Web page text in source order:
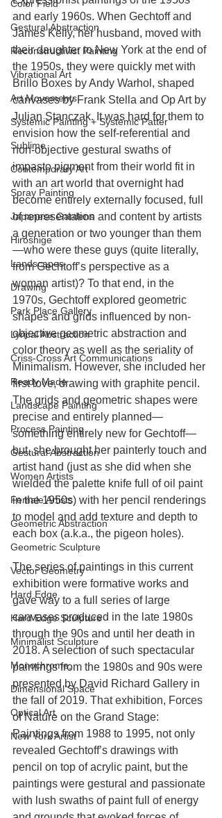
Color Field
Gestural Abstraction
Reconstructivist Painting
Vibrational Art
Art Movements
Systemic Painting + Systemic Patter
Sublime
Contemporary Art
Spray Painting
Japanese Gardens
Hiroshige
Landscapes
Drawing
Park Place Gallery
Lyrical Abstraction
Criss-Cross Art Communications
Ready Made
Landscape Painting
Process Painting
Gestural Abstraction
Women Artists
Female Artists
Geometric Abstraction
Geometric Sculpture
Vector Geometry
Hard Edge
Hard Edge Sculpture
Minimalist Sculpture
Monochrome,
Dimensional Space
Optical Art
New York Artist
and early 1960s. When Gechtoff and
James Kelly, her husband, moved with
their daughter to New York at the end of
the 1950s, they were quickly met with
Brillo Boxes by Andy Warhol, shaped
canvases by Frank Stella and Op Art by
Julian Stanczak. It was hard for them to
envision how the self-referential and
non-objective gestural swaths of
impasto pigment from their world fit in
with an art world that overnight had
become entirely externally focused, full
of representation and content by artists
a generation or two younger than them
—who were these guys (quite literally,
from Gechtoff’s perspective as a
woman artist)? To that end, in the
1970s, Gechtoff explored geometric
shapes and grids influenced by non-
objective geometric abstraction and
color theory as well as the seriality of
Minimalism. However, she included her
first love, drawing with graphite pencil.
The grids and geometric shapes were
precise and entirely planned—
something entirely new for Gechtoff—
but, she brought her painterly touch and
artist hand (just as she did when she
wielded the palette knife full of oil paint
in the 1950s) with her pencil renderings
to model and add texture and depth to
each box (a.k.a., the pigeon holes).
The series of paintings in this current
exhibition were formative works and
gave way to a full series of large
canvases produced in the late 1980s
through the 90s and until her death in
2018. A selection of such spectacular
paintings from the 1980s and 90s were
presented by David Richard Gallery in
the fall of 2019. That exhibition, Forces
of Nature on the Grand Stage:
Paintings from 1988 to 1995, not only
revealed Gechtoff’s drawings with
pencil on top of acrylic paint, but the
paintings were gestural and passionate
with lush swaths of paint full of energy